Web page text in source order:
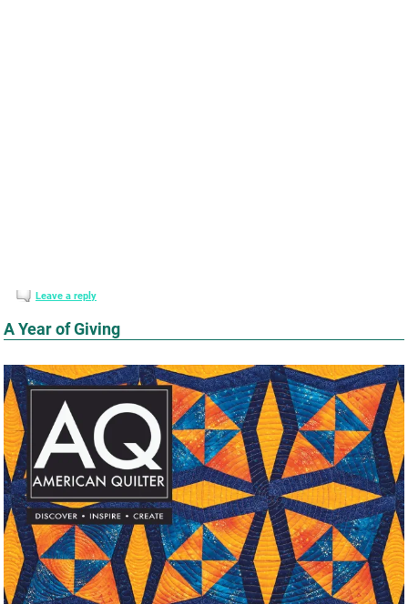
Leave a reply
A Year of Giving